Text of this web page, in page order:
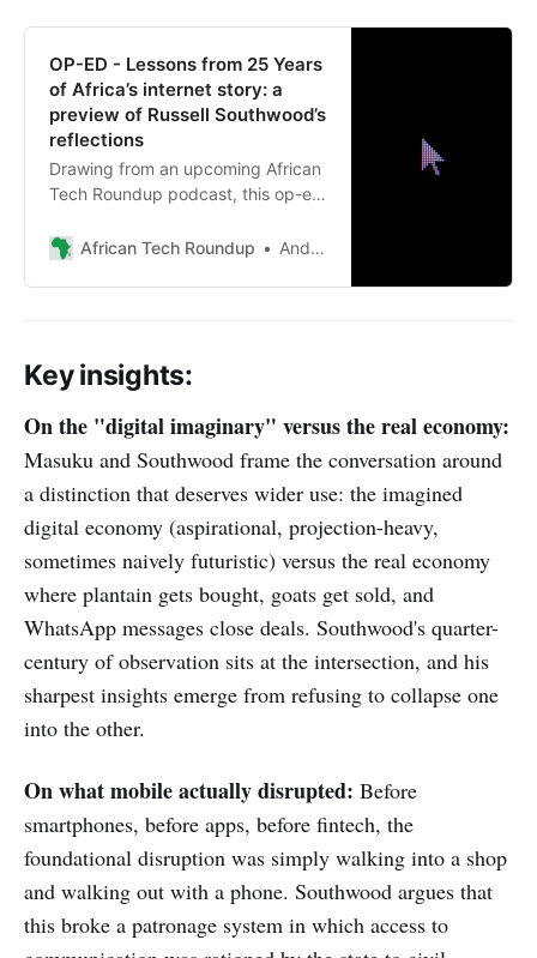
OP-ED - Lessons from 25 Years
of Africa’s internet story: a
preview of Russell Southwood’s
reflections
Drawing from an upcoming African
Tech Roundup podcast, this op-ed
reflections on lessons, blind spots
African Tech Roundup Andile Masuku
Key insights:
On the "digital imaginary" versus the real economy:
Masuku and Southwood frame the conversation around
a distinction that deserves wider use: the imagined
digital economy (aspirational, projection-heavy,
sometimes naively futuristic) versus the real economy
where plantain gets bought, goats get sold, and
WhatsApp messages close deals. Southwood's quarter-
century of observation sits at the intersection, and his
sharpest insights emerge from refusing to collapse one
into the other.
On what mobile actually disrupted: Before
smartphones, before apps, before fintech, the
foundational disruption was simply walking into a shop
and walking out with a phone. Southwood argues that
this broke a patronage system in which access to